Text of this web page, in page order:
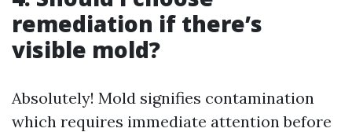
remediation if there’s
visible mold?
Absolutely! Mold signifies contamination
which requires immediate attention before